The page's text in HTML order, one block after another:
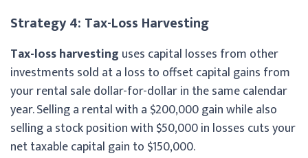
Strategy 4: Tax-Loss Harvesting
Tax-loss harvesting uses capital losses from other
investments sold at a loss to offset capital gains from
your rental sale dollar-for-dollar in the same calendar
year. Selling a rental with a $200,000 gain while also
selling a stock position with $50,000 in losses cuts your
net taxable capital gain to $150,000.